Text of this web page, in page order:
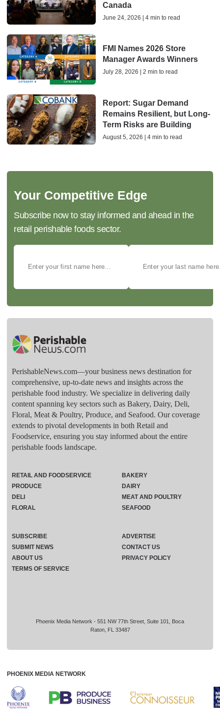
Canada
June 24, 2026 | 4 min to read
FMI Names 2026 Store
Manager Awards Winners
July 28, 2026 | 2 min to read
Report: Sugar Demand
Remains Resilient, but Long-
Term Risks are Building
August 5, 2026 | 4 min to read
Your Competitive Edge
Subscribe now to stay informed and ahead in the
retail perishable foods sector.
PerishableNews.com—​your business news destination for
comprehensive, up-to-date news and insights across the
perishable food industry. We specialize in delivering daily
content spanning key sectors such as Bakery, Dairy, Deli,
Floral, Meat & Poultry, Produce, and Seafood. Our coverage
extends to pivotal developments in both Retail and
Foodservice, ensuring you stay informed about the entire
perishable foods landscape.
Phoenix Media Network - 551 NW 77th Street, Suite 101, Boca
Raton, FL 33487
RETAIL AND FOODSERVICE
PRODUCE
DELI
FLORAL
BAKERY
DAIRY
MEAT AND POULTRY
SEAFOOD
SUBSCRIBE
ADVERTISE
SUBMIT NEWS
CONTACT US
ABOUT US
PRIVACY POLICY
TERMS OF SERVICE
PHOENIX MEDIA NETWORK